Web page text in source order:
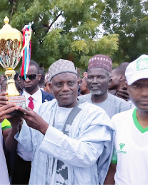
by passion, frequently cross
the broader realities of
Matches such as the
triggered public
particularly on
the team wins or performs
same level of vocal praise.
players, while the coach's